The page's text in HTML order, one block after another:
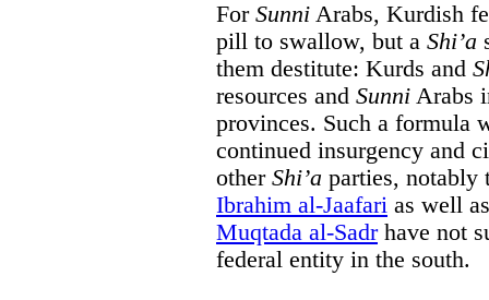
For Sunni Arabs, Kurdish
pill to swallow, but a Shi’a
them destitute: Kurds and
resources and Sunni Arabs
provinces. Such a formula
continued insurgency and
other Shi’a parties, notably
Ibrahim al-Jaafari as well
Muqtada al-Sadrhave not
federal entity in the south.